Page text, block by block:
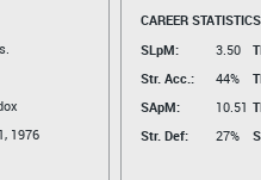
1976
CAREER
SLpM:
3.50
Str. Acc.:
44%
SApM:
10.51
Str. Def:
27%